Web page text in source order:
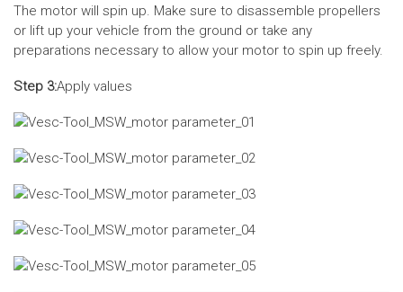
The motor will spin up. Make sure to disassemble propellers
or lift up your vehicle from the ground or take any
preparations necessary to allow your motor to spin up freely.
Step 3:Apply values